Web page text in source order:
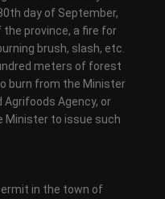
day of September,
the province, a fire for
brush, slash, etc.
meters of forest
burn from the Minister
Agency, or
Minister to issue such
in the town of